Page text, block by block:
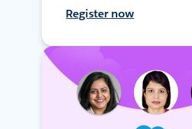
Register now